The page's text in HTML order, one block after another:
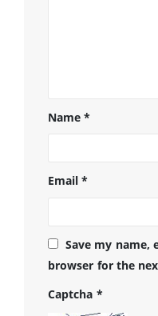
Name*
Email*
Save my name,
browser for the
Captcha *